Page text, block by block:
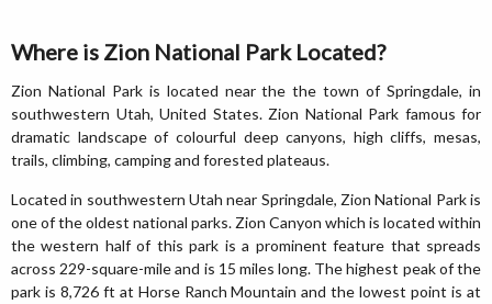
Where is Zion National Park Located?
Zion National Park is located near the the town of Springdale, in
southwestern Utah, United States. Zion National Park famous for
dramatic landscape of colourful deep canyons, high cliffs, mesas,
trails, climbing, camping and forested plateaus.
Located in southwestern Utah near Springdale, Zion National Park is
one of the oldest national parks. Zion Canyon which is located within
the western half of this park is a prominent feature that spreads
across 229-square-mile and is 15 miles long. The highest peak of the
park is 8,726 ft at Horse Ranch Mountain and the lowest point is at